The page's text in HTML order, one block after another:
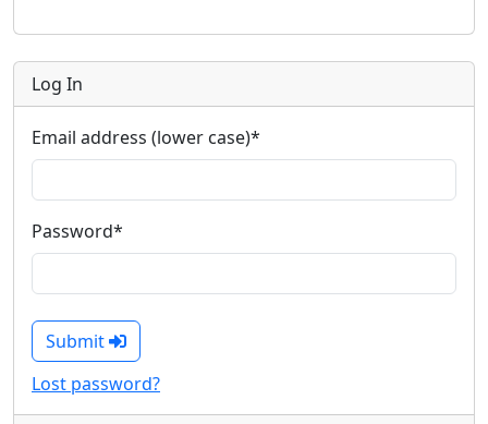
Log In
Email address (lower case)*
Password*
Submit
Lost password?